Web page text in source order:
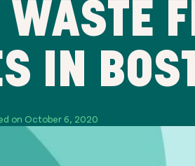
IN
on October 6, 2020